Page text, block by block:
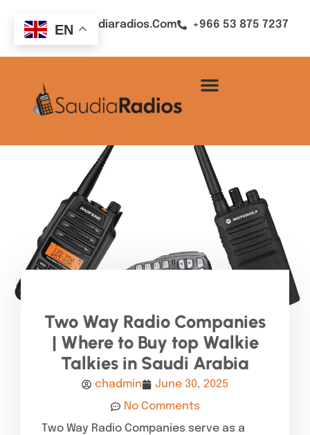
Sales@saudiaradios.com +966 53 875 7237
Two Way Radio Companies
| Where to Buy top Walkie
Talkies in Saudi Arabia
chadmin
June 30, 2025
No Comments
Two Way Radio Companies serve as a
EN